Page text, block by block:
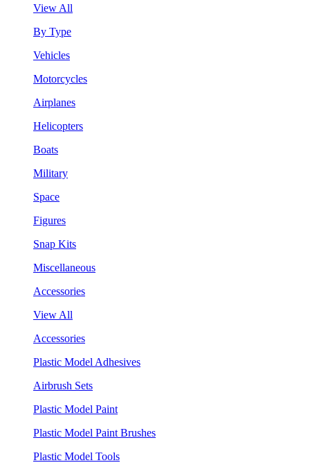
View All
By Type
Vehicles
Motorcycles
Airplanes
Helicopters
Boats
Military
Space
Figures
Snap Kits
Miscellaneous
Accessories
View All
Accessories
Plastic Model Adhesives
Airbrush Sets
Plastic Model Paint
Plastic Model Paint Brushes
Plastic Model Tools